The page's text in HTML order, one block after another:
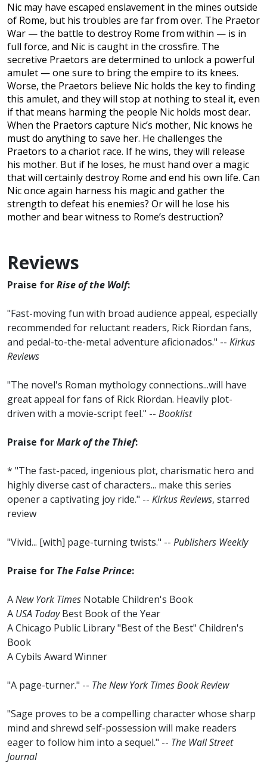
Nic may have escaped enslavement in the mines outside
of Rome, but his troubles are far from over. The Praetor
War — the battle to destroy Rome from within — is in
full force, and Nic is caught in the crossfire. The
secretive Praetors are determined to unlock a powerful
amulet — one sure to bring the empire to its knees.
Worse, the Praetors believe Nic holds the key to finding
this amulet, and they will stop at nothing to steal it, even
if that means harming the people Nic holds most dear.
When the Praetors capture Nic’s mother, Nic knows he
must do anything to save her. He challenges the
Praetors to a chariot race. If he wins, they will release
his mother. But if he loses, he must hand over a magic
that will certainly destroy Rome and end his own life. Can
Nic once again harness his magic and gather the
strength to defeat his enemies? Or will he lose his
mother and bear witness to Rome’s destruction?
Reviews
Praise forRise of the Wolf:
"Fast-moving fun with broad audience appeal, especially
recommended for reluctant readers, Rick Riordan fans,
and pedal-to-the-metal adventure aficionados." -- Kirkus
Reviews
"The novel's Roman mythology connections...will have
great appeal for fans of Rick Riordan. Heavily plot-
driven with a movie-script feel." -- Booklist
Praise forMark of the Thief:
* "The fast-paced, ingenious plot, charismatic hero and
highly diverse cast of characters... make this series
opener a captivating joy ride." -- Kirkus Reviews, starred
review
"Vivid... [with] page-turning twists." -- Publishers Weekly
Praise for The False Prince:
ANew York Times Notable Children's Book
A USA TodayBest Book of the Year
A Chicago Public Library "Best of the Best" Children's
Book
A Cybils Award Winner
"A page-turner." -- The New York Times Book Review
"Sage proves to be a compelling character whose sharp
mind and shrewd self-possession will make readers
eager to follow him into a sequel." -- The Wall Street
Journal